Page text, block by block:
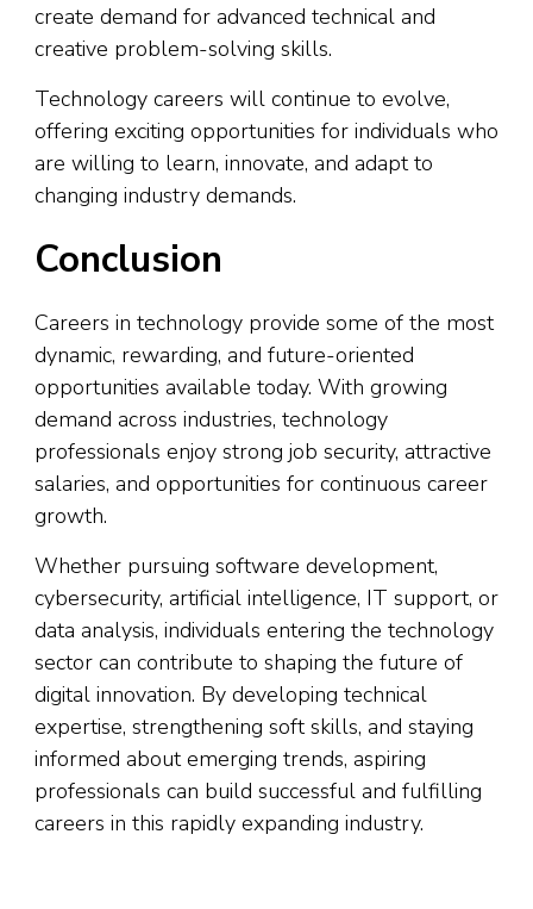
create demand for advanced technical and
creative problem-solving skills.
Technology careers will continue to evolve,
offering exciting opportunities for individuals who
are willing to learn, innovate, and adapt to
changing industry demands.
Conclusion
Careers in technology provide some of the most
dynamic, rewarding, and future-oriented
opportunities available today. With growing
demand across industries, technology
professionals enjoy strong job security, attractive
salaries, and opportunities for continuous career
growth.
Whether pursuing software development,
cybersecurity, artificial intelligence, IT support, or
data analysis, individuals entering the technology
sector can contribute to shaping the future of
digital innovation. By developing technical
expertise, strengthening soft skills, and staying
informed about emerging trends, aspiring
professionals can build successful and fulfilling
careers in this rapidly expanding industry.